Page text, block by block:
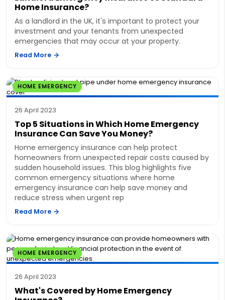
Home Insurance?
As a landlord in the UK, it's important to protect your
investment and your tenants from unexpected
emergencies that may occur at your property.
Read More
HOME EMERGENCY
26 April 2023
Top 5 Situations in Which Home Emergency
Insurance Can Save You Money?
Home emergency insurance can help protect
homeowners from unexpected repair costs caused by
sudden household issues. This blog highlights five
common emergency situations where home
emergency insurance can help save money and
reduce stress when urgent rep
Read More
HOME EMERGENCY
26 April 2023
What's Covered by Home Emergency